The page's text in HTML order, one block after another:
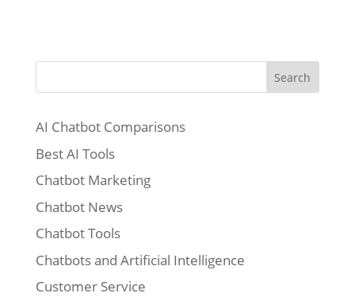
Search
AI Chatbot Comparisons
Best AI Tools
Chatbot Marketing
Chatbot News
Chatbot Tools
Chatbots and Artificial Intelligence
Customer Service